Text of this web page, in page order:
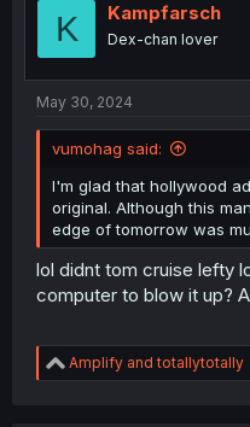
K Kampfarsch
Dex-chan lover
May 30, 2024
vumohag said:
I'm glad that hollywood
original. Although this
edge of tomorrow was
lol didnt tom cruise lefty
computer to blow it up?
R
e
Amplify andtotallytotally